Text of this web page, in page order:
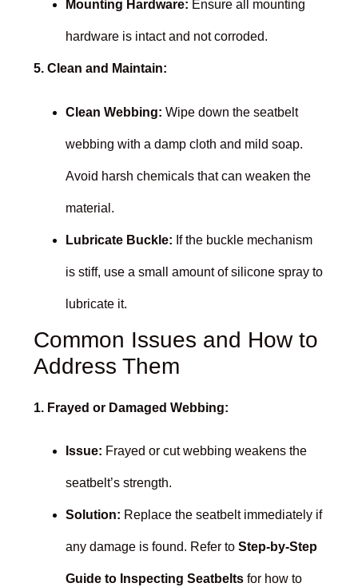
Mounting Hardware: Ensure all mounting
hardware is intact and not corroded.
5. Clean and Maintain:
Clean Webbing: Wipe down the seatbelt
webbing with a damp cloth and mild soap.
Avoid harsh chemicals that can weaken the
material.
Lubricate Buckle: If the buckle mechanism
is stiff, use a small amount of silicone spray to
lubricate it.
Common Issues and How to
Address Them
1. Frayed or Damaged Webbing:
Issue: Frayed or cut webbing weakens the
seatbelt’s strength.
Solution: Replace the seatbelt immediately if
any damage is found. Refer to Step-by-Step
Guide to Inspecting Seatbelts for how to